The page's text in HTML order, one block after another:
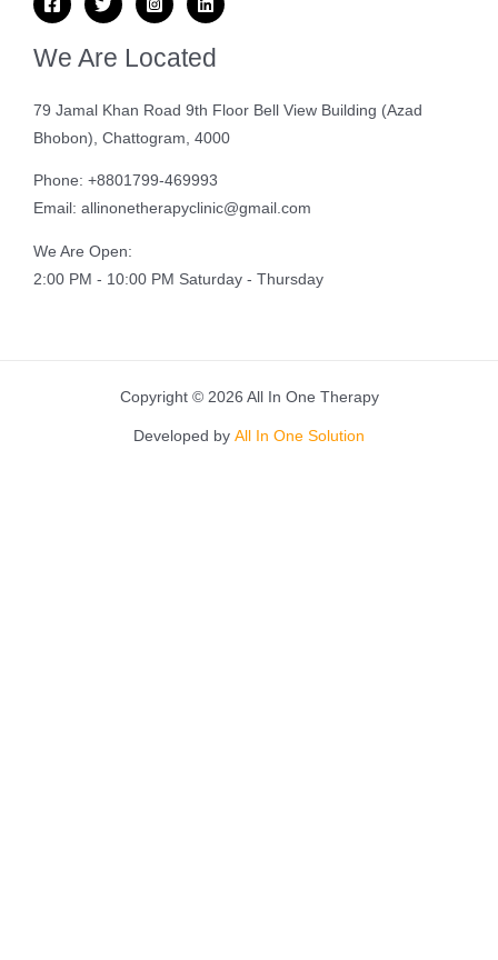
We Are Located
79 Jamal Khan Road 9th Floor Bell View Building (Azad
Bhobon), Chattogram, 4000
Phone: +8801799-469993
Email: allinonetherapyclinic@gmail.com
We Are Open:
2:00 PM - 10:00 PM Saturday - Thursday
Copyright © 2026 All In One Therapy
Developed by All In One Solution